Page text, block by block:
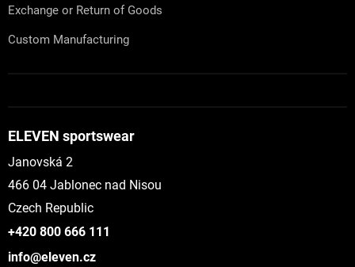
Exchange or Return of Goods
Custom Manufacturing
ELEVEN sportswear
Janovská 2
466 04 Jablonec nad Nisou
Czech Republic
+420 800 666 111
info@eleven.cz